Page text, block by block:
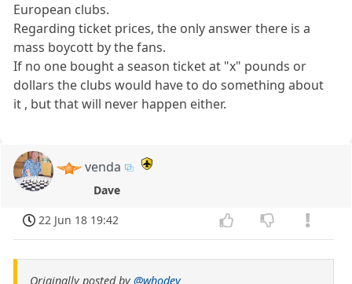
European clubs.
Regarding ticket prices, the only answer there is a
mass boycott by the fans.
If no one bought a season ticket at "x" pounds or
dollars the clubs would have to do something about
it , but that will never happen either.
venda
Dave
22 Jun 18 19:42
Originally posted by@whodey